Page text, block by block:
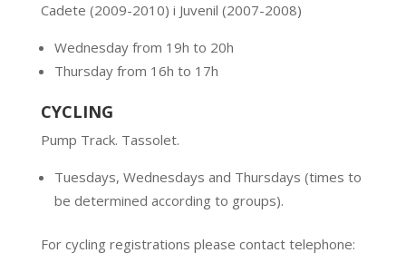
Cadete (2009-2010) i Juvenil (2007-2008)
Wednesday from 19h to 20h
Thursday from 16h to 17h
CYCLING
Pump Track. Tassolet.
Tuesdays, Wednesdays and Thursdays (times to
be determined according to groups).
For cycling registrations please contact telephone: